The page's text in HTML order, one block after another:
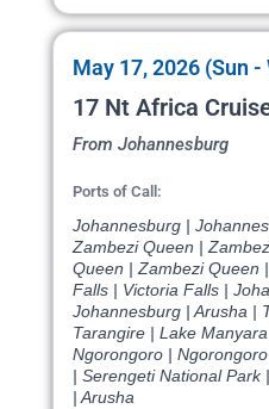
May 17, 2026 (Sun -
17 Nt Africa
From Johannesburg
Ports of Call:
Johannesburg |
Zambezi Queen |
Queen | Zambezi Queen
Falls | Victoria Falls |
Johannesburg | Arusha |
Tarangire | Lake
Ngorongoro |
| Serengeti National Park
| Arusha